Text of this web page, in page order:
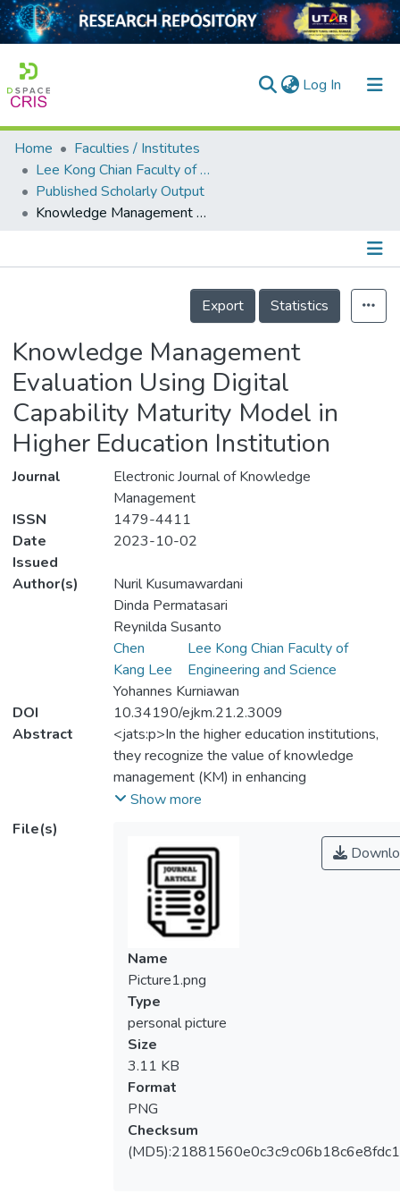
Log In (current)
Home
Collection
Output
Home
Faculties / Institutes
Lee Kong Chian Faculty of Engineering and Science
Published Scholarly Output
Knowledge Management Evaluation Using Digital Capability Maturity Model in Higher Education Institution
Details
Export
Statistics
Knowledge Management
Evaluation Using Digital
Capability Maturity Model in
Higher Education Institution
Journal
Electronic Journal of Knowledge
Management
ISSN
1479-4411
Date
Issued
2023-10-02
Author(s)
Nuril Kusumawardani
Dinda Permatasari
Reynilda Susanto
Chen
Kang Lee
Lee Kong Chian Faculty of
Engineering and Science
Yohannes Kurniawan
DOI
10.34190/ejkm.21.2.3009
Abstract
<jats:p>In the higher education institutions,
they recognize the value of knowledge
management (KM) in enhancing
organizational performance and productivity.
challenges in adapting to modern issues and
suffers from inefficient utilization. This paper
aims to address these shortcomings by
identifying the maturity level of KM using a
digital capability maturity model (DCMM).
To achieve this objective, data were
collected through interviews, questionnaire
surveys, and observations, and a descriptive
data analysis method was employed. The
study utilized the model's eight Business
Transformation Management (BTM)
disciplines to gain a comprehensive
understanding and holistic analysis of digital
transformation. The research findings
revealed a defined maturity level (Level 3)
of Effective Knowledge Worker Digital
Show more
File(s)
Name
Picture1.png
Type
personal picture
Size
3.11 KB
Format
PNG
Checksum